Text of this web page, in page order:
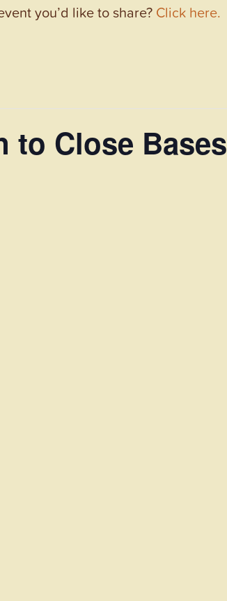
you’d like to share? Click here.
to Close Bases